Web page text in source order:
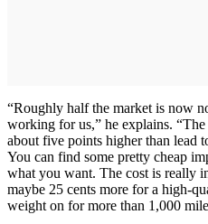
“Roughly half the market is now
working for us,” he explains.
about five points higher than lead
You can find some pretty cheap
what you want. The cost is really
maybe 25 cents more for a high-
weight on for more than 1,000